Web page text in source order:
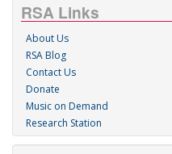
RSA Links
About Us
RSA Blog
Contact Us
Donate
Music on Demand
Research Station